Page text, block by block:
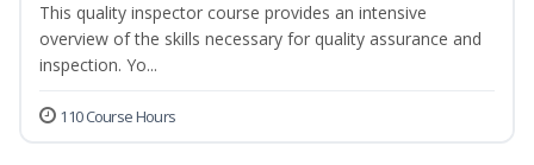
This quality inspector course provides an intensive
overview of the skills necessary for quality assurance and
inspection. Yo...
110 Course Hours